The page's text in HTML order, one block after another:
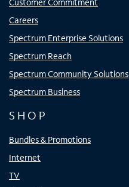
Customer Commitment
Careers
Spectrum Enterprise Solutions
Spectrum Reach
Spectrum Community Solutions
Spectrum Business
SHOP
Bundles & Promotions
Internet
TV